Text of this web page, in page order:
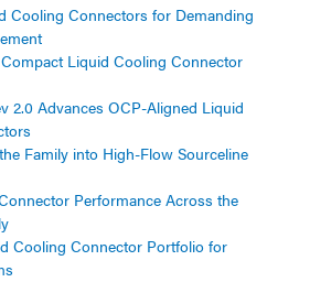
Cooling Connectors for Demanding
Liquid Cooling Connector
2.0 Advances OCP-Aligned Liquid
Family into High-Flow Sourceline
Performance Across the
Cooling Connector Portfolio for